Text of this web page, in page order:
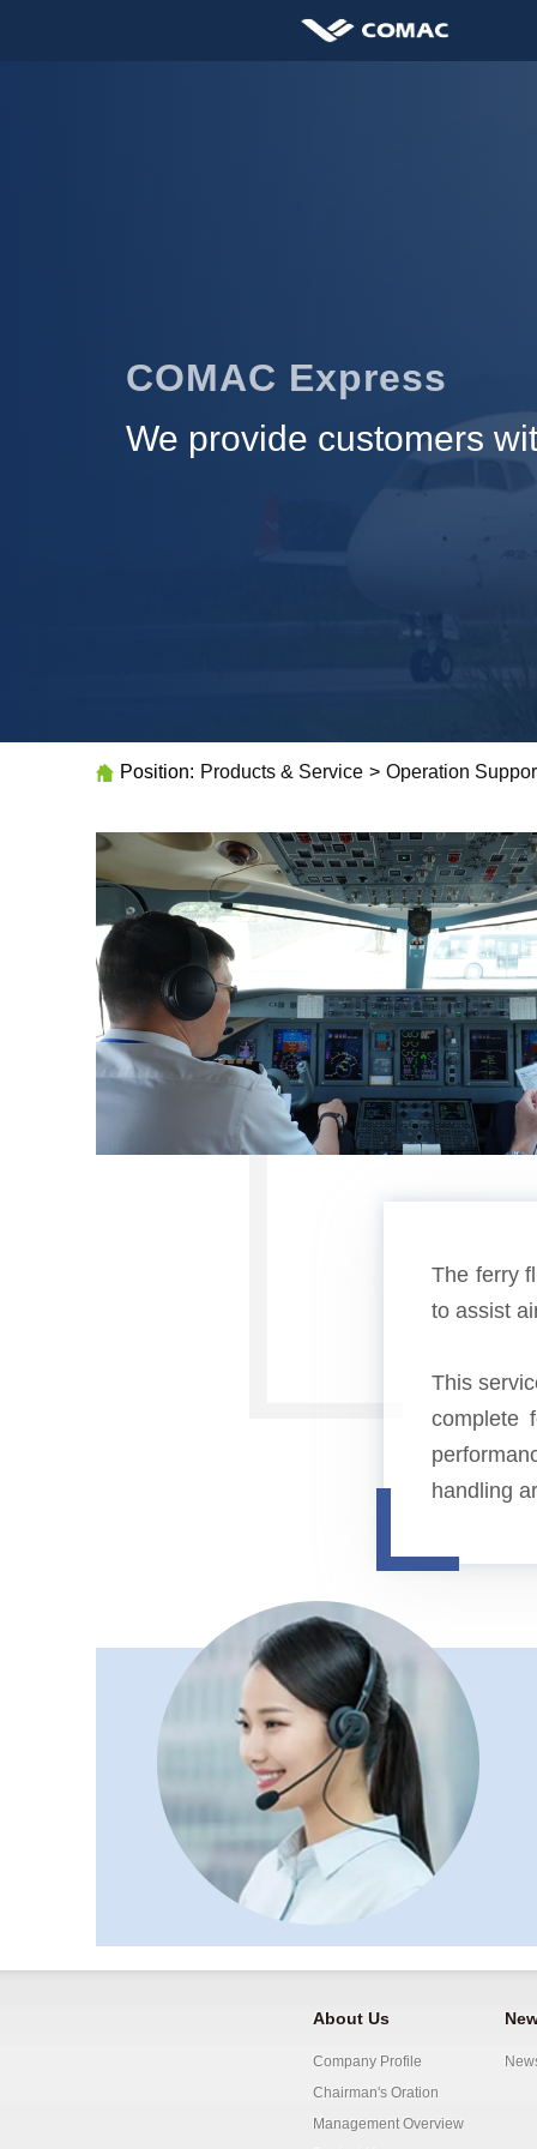
COMAC Express
We provide customers
Position: Products & Service > Operation
The ferry
to assist
This
complete
handling
About Us
Company Profile
Chairman's Oration
Management Overview